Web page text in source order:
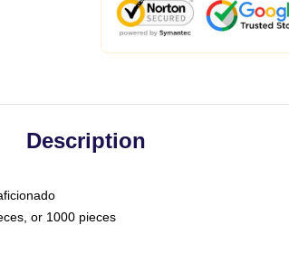
Description
or 1000 pieces